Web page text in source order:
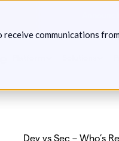
communications
Dev vs Sec – Who’s